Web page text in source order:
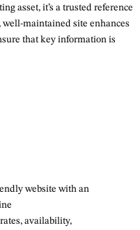
asset, it’s a trusted reference
maintained site enhances
that key information is
website with an
availability,